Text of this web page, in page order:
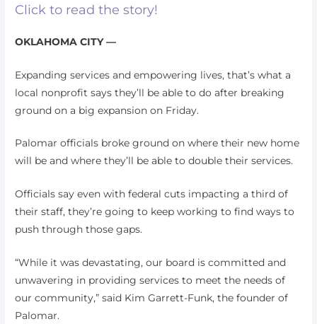
Click to read the story!
OKLAHOMA CITY —
Expanding services and empowering lives, that’s what a
local nonprofit says they’ll be able to do after breaking
ground on a big expansion on Friday.
Palomar officials broke ground on where their new home
will be and where they’ll be able to double their services.
Officials say even with federal cuts impacting a third of
their staff, they’re going to keep working to find ways to
push through those gaps.
“While it was devastating, our board is committed and
unwavering in providing services to meet the needs of
our community,” said Kim Garrett-Funk, the founder of
Palomar.